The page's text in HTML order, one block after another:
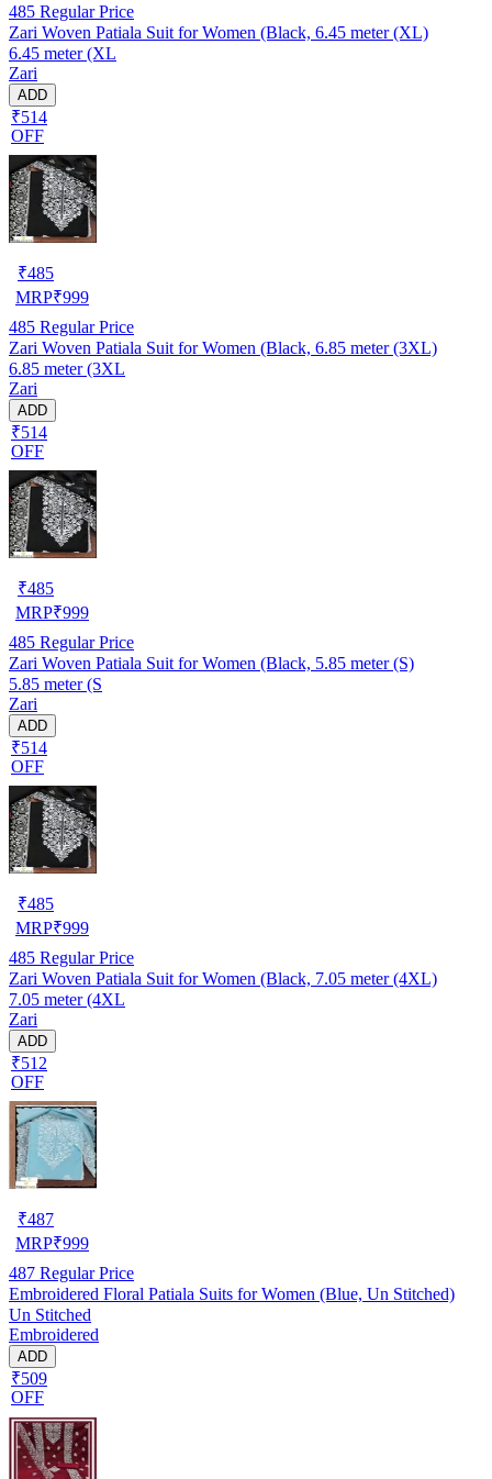
485 Regular Price
Zari Woven Patiala Suit for Women (Black, 6.45 meter (XL)
6.45 meter (XL
Zari
ADD
₹514
OFF
₹485
MRP₹999
485 Regular Price
Zari Woven Patiala Suit for Women (Black, 6.85 meter (3XL)
6.85 meter (3XL
Zari
ADD
₹514
OFF
₹485
MRP₹999
485 Regular Price
Zari Woven Patiala Suit for Women (Black, 5.85 meter (S)
5.85 meter (S
Zari
ADD
₹514
OFF
₹485
MRP₹999
485 Regular Price
Zari Woven Patiala Suit for Women (Black, 7.05 meter (4XL)
7.05 meter (4XL
Zari
ADD
₹512
OFF
₹487
MRP₹999
487 Regular Price
Embroidered Floral Patiala Suits for Women (Blue, Un Stitched)
Un Stitched
Embroidered
ADD
₹509
OFF